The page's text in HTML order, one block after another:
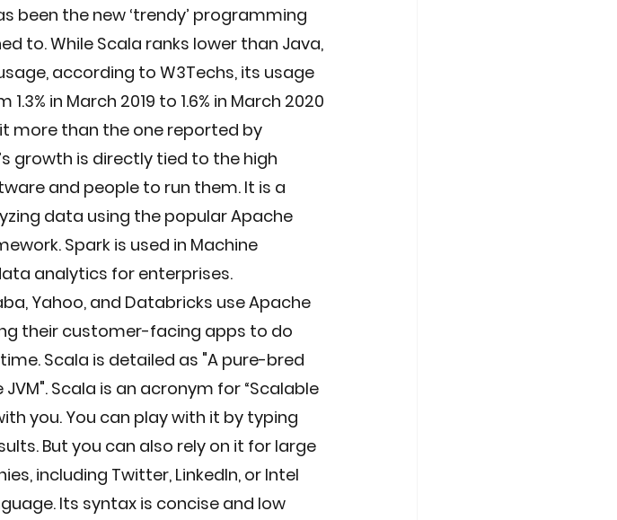
been the new ‘trendy’ programming
to. While Scala ranks lower than Java,
according to W3Techs, its usage
in March 2019 to 1.6% in March 2020
more than the one reported by
growth is directly tied to the high
and people to run them. It is a
data using the popular Apache
Spark is used in Machine
analytics for enterprises.
Yahoo, and Databricks use Apache
their customer-facing apps to do
Scala is detailed as "A pure-bred
Scala is an acronym for “Scalable
you. You can play with it by typing
But you can also rely on it for large
including Twitter, LinkedIn, or Intel
Its syntax is concise and low